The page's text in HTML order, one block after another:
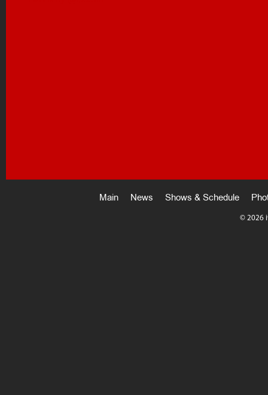
Main News Shows & Schedule
© 2026